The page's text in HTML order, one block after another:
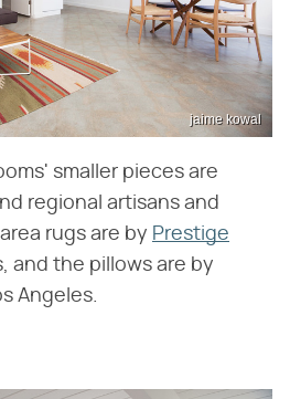
jaime kowal
smaller pieces are
regional artisans and
rugs are by Prestige
and the pillows are by
Angeles.